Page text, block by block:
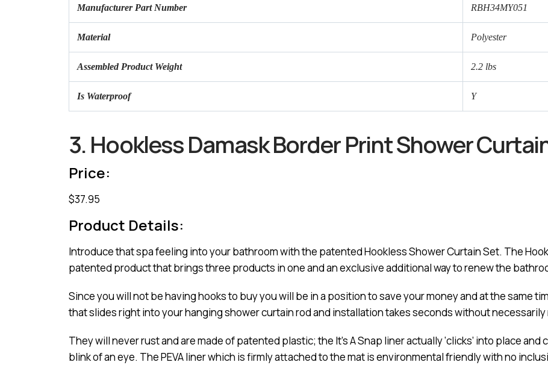
Manufacturer Part Number RBH34MY051
Material Polyester
Assembled Product Weight 2.2 lbs
Is Waterproof Y
3. Hookless Damask Border Print Shower
Price:
$37.95
Product Details:
Introduce that spa feeling into your bathroom with the patented Hookless Shower Curtain Set. The
patented product that brings three products in one and an exclusive additional way to renew the
Since you will not be having hooks to buy you will be in a position to save your money and at the same
that slides right into your hanging shower curtain rod and installation takes seconds without
They will never rust and are made of patented plastic; the It’s A Snap liner actually ‘clicks’ into place
blink of an eye. The PEVA liner which is firmly attached to the mat is environmental friendly with no